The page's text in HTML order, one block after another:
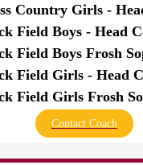
Country Girls -
Field Boys - Head
Field Boys Frosh Soph - Head
Field Girls - Head
Field Girls Frosh Soph - Head
Contact Coach